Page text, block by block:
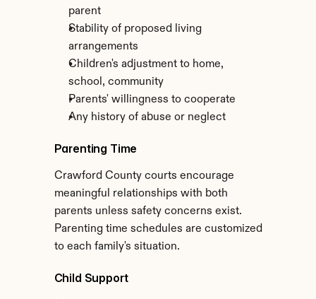
parent
Stability of proposed living
arrangements
Children's adjustment to home,
school, community
Parents' willingness to cooperate
Any history of abuse or neglect
Parenting Time
Crawford County courts encourage
meaningful relationships with both
parents unless safety concerns exist.
Parenting time schedules are customized
to each family's situation.
Child Support